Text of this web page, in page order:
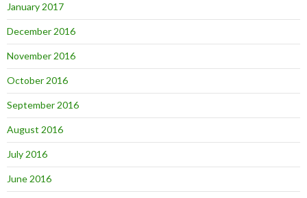
January 2017
December 2016
November 2016
October 2016
September 2016
August 2016
July 2016
June 2016